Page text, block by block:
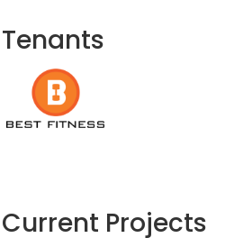
Tenants
Current Projects